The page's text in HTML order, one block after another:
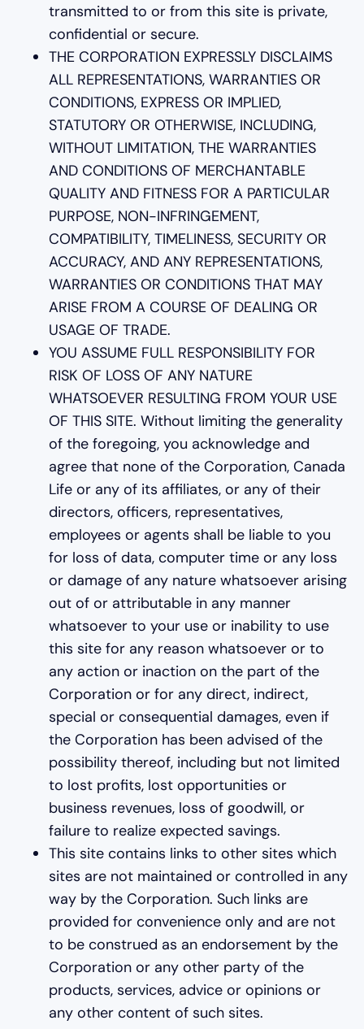
transmitted to or from this site is private,
confidential or secure.
THE CORPORATION EXPRESSLY DISCLAIMS
ALL REPRESENTATIONS, WARRANTIES OR
CONDITIONS, EXPRESS OR IMPLIED,
STATUTORY OR OTHERWISE, INCLUDING,
WITHOUT LIMITATION, THE WARRANTIES
AND CONDITIONS OF MERCHANTABLE
QUALITY AND FITNESS FOR A PARTICULAR
PURPOSE, NON-INFRINGEMENT,
COMPATIBILITY, TIMELINESS, SECURITY OR
ACCURACY, AND ANY REPRESENTATIONS,
WARRANTIES OR CONDITIONS THAT MAY
ARISE FROM A COURSE OF DEALING OR
USAGE OF TRADE.
YOU ASSUME FULL RESPONSIBILITY FOR
RISK OF LOSS OF ANY NATURE
WHATSOEVER RESULTING FROM YOUR USE
OF THIS SITE. Without limiting the generality
of the foregoing, you acknowledge and
agree that none of the Corporation, Canada
Life or any of its affiliates, or any of their
directors, officers, representatives,
employees or agents shall be liable to you
for loss of data, computer time or any loss
or damage of any nature whatsoever arising
out of or attributable in any manner
whatsoever to your use or inability to use
this site for any reason whatsoever or to
any action or inaction on the part of the
Corporation or for any direct, indirect,
special or consequential damages, even if
the Corporation has been advised of the
possibility thereof, including but not limited
to lost profits, lost opportunities or
business revenues, loss of goodwill, or
failure to realize expected savings.
This site contains links to other sites which
sites are not maintained or controlled in any
way by the Corporation. Such links are
provided for convenience only and are not
to be construed as an endorsement by the
Corporation or any other party of the
products, services, advice or opinions or
any other content of such sites.